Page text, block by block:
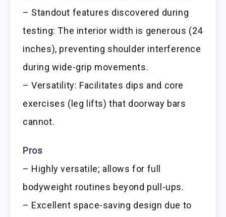
– Standout features discovered during
testing: The interior width is generous (24
inches), preventing shoulder interference
during wide-grip movements.
– Versatility: Facilitates dips and core
exercises (leg lifts) that doorway bars
cannot.
Pros
– Highly versatile; allows for full
bodyweight routines beyond pull-ups.
– Excellent space-saving design due to